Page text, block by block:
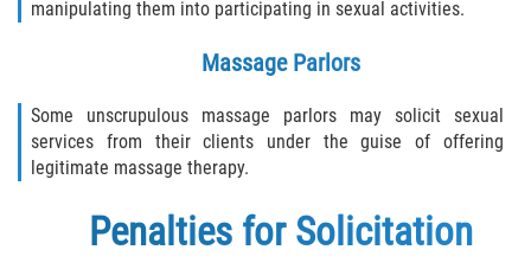
School Sexual Abuse
Service Industry Sexual Abuse
Spa Sexual Abuse
Case Results
manipulating them into participating in sexual activities.
Massage Parlors
Some unscrupulous massage parlors may solicit sexual
services from their clients under the guise of offering
legitimate massage therapy.
Penalties for Solicitation